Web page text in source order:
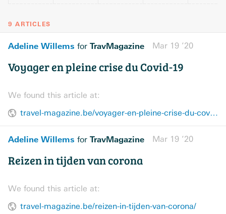
9 ARTICLES
Adeline Willems for TravMagazine Mar 19 ’20
Voyager en pleine crise du Covid-19
We found this article at:
travel-magazine.be/voyager-en-pleine-crise-du-covid-19/?lang=fr
Adeline Willems for TravMagazine Mar 19 ’20
Reizen in tijden van corona
We found this article at:
travel-magazine.be/reizen-in-tijden-van-corona/